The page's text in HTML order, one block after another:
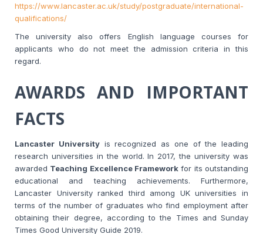
https://www.lancaster.ac.uk/study/postgraduate/international-
qualifications/
The university also offers English language courses for
applicants who do not meet the admission criteria in this
regard.
AWARDS AND IMPORTANT
FACTS
Lancaster Universityis recognized as one of the leading
research universities in the world. In 2017, the university was
awarded Teaching Excellence Framework for its outstanding
educational and teaching achievements. Furthermore,
Lancaster University ranked third among UK universities in
terms of the number of graduates who find employment after
obtaining their degree, according to the Times and Sunday
Times Good University Guide 2019.